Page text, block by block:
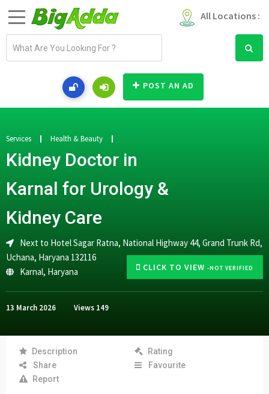
All Locations :
a
d
r
e
s
POST AN AD
CLICK TO VIEW -NOT VERIFIED
Services Health & Beauty
Kidney Doctor in
Karnal for Urology &
Kidney Care
Next to Hotel Sagar Ratna, National Highway 44, Grand Trunk Rd,
Uchana, Haryana 132116
Karnal, Haryana
13 March 2026 Views 149
Description
Rating
Share
Favourite
Report